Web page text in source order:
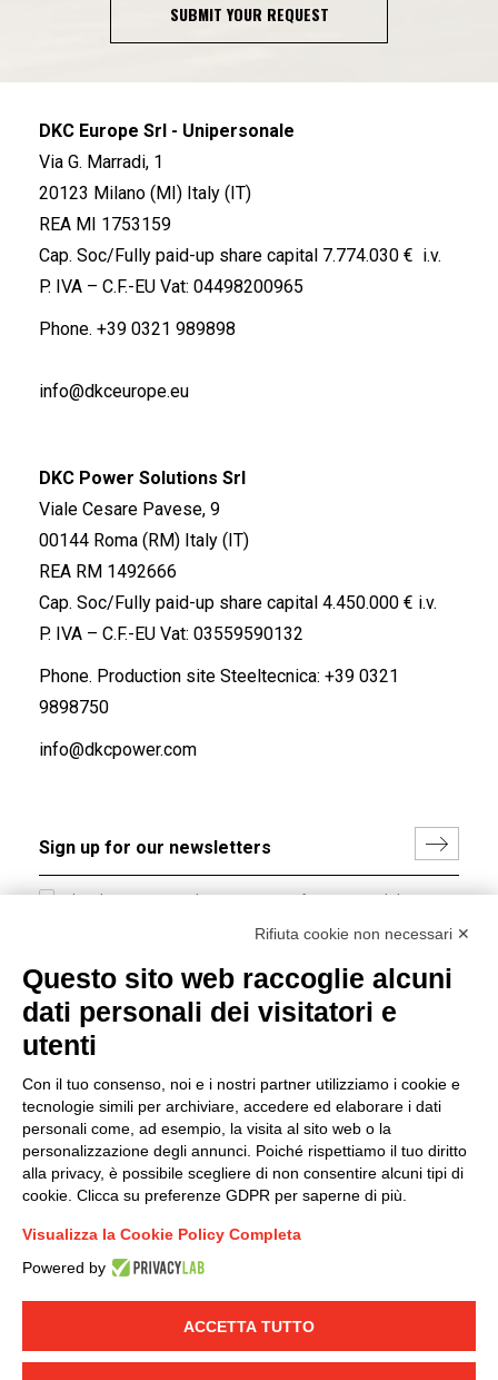
SUBMIT YOUR REQUEST
DKC Europe Srl - Unipersonale
Via G. Marradi, 1
20123 Milano (MI) Italy (IT)
REA MI 1753159
Cap. Soc/Fully paid-up share capital 7.774.030 € i.v.
P. IVA – C.F.-EU Vat: 04498200965
Phone. +39 0321 989898
info@dkceurope.eu
DKC Power Solutions Srl
Viale Cesare Pavese, 9
00144 Roma (RM) Italy (IT)
REA RM 1492666
Cap. Soc/Fully paid-up share capital 4.450.000 € i.v.
P. IVA – C.F.-EU Vat: 03559590132
Phone. Production site Steeltecnica: +39 0321
9898750
info@dkcpower.com
I hereby consent to the processing of my personal data in
accordance with EU Regulation no. 2016/679.
LINKEDIN YOUTUBE
© 2019 - DKC Europe - -
-Credits
Group policy
DKC Europe's general terms and conditions of sale
sale
Generale terms and conditions of purchase
Ethical code
Rifiuta cookie non necessari ✕
Questo sito web raccoglie alcuni
dati personali dei visitatori e
utenti
Con il tuo consenso, noi e i nostri partner utilizziamo i cookie e
tecnologie simili per archiviare, accedere ed elaborare i dati
personali come, ad esempio, la visita al sito web o la
personalizzazione degli annunci. Poiché rispettiamo il tuo diritto
alla privacy, è possibile scegliere di non consentire alcuni tipi di
cookie. Clicca su preferenze GDPR per saperne di più.
Visualizza la Cookie Policy Completa
Powered by
ACCETTA TUTTO